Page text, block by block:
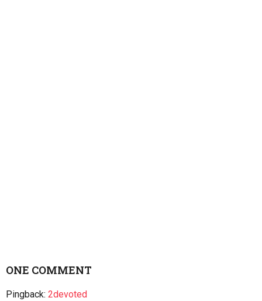
ONE COMMENT
Pingback: 2devoted